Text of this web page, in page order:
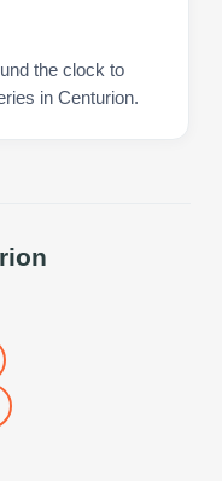
the clock to
in Centurion.